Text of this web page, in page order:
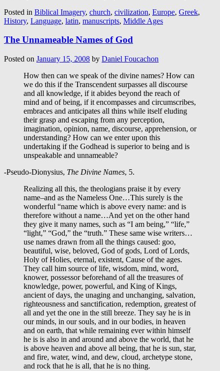
Posted in Biblical Imagery, church, civilization, Europe, Greek,
History, Language, latin, manuscripts, Middle Ages
The Unnameable Names of God
Posted on January 15, 2008 by Daniel Foucachon
How then can we speak of the divine names? How can
we do this if the Transcendent surpasses all discourse
and all knowledge, if it abides beyond the reach of
mind and of being, if it encompasses and circumscribes,
embraces and anticipates all thins while itself eluding
their grasp and escaping from any perception,
imagination, opinion, name, discourse, apprehension, or
understanding? How can we enter upon this
undertaking if the Godhead is superior to being and is
unspeakable and unnameable?
-Pseudo-Dionysius, The Divine Names, 5.
Realizing all this, the theologians praise it by every
name–and as the Nameless One…This surely is the
wonderful “name which is above every name: and is
therefore without a name…And yet on the other hand
they give it many names, such as “I am being,” “life,”
“light,” “God,” the “truth.” These same wise writers…
use names drawn from all the things caused: goo,
beautiful, wise, beloved, God of gods, Lord of Lords,
Holy of Holies, eternal, existent, Cause of the ages.
They call him source of life, wisdom, mind, word,
knower, possessor beforehand of all the treasures of
knowledge, power, powerful, and King of Kings,
ancient of days, the unaging and unchanging, salvation,
righteousness and sanctification, redemption, greatest of
all and yet the one in the still breeze. They say he is in
our minds, in our souls, and in our bodies, in heaven
and on earth, that while remaining ever within himself
he is is also in and around and above the world, that he
is above heaven and above all being, that he is sun, star,
and fire, water, wind, and dew, cloud, archetype stone,
and rock that he is all, that he is no thing.